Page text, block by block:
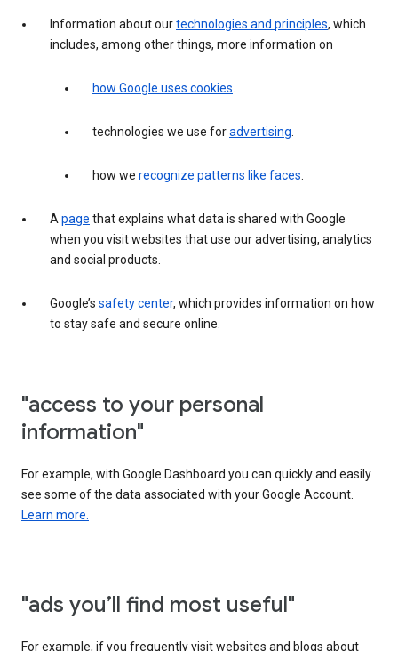
Information about ourtechnologies and principles, which
includes, among other things, more information on
how Google uses cookies.
technologies we use foradvertising.
how we recognize patterns like faces.
Apage that explains what data is shared with Google
when you visit websites that use our advertising, analytics
and social products.
Google’s safety center, which provides information on how
to stay safe and secure online.
"access to your personal
information"
For example, with Google Dashboard you can quickly and easily
see some of the data associated with your Google Account.
Learn more.
"ads you’ll find most useful"
For example, if you frequently visit websites and blogs about